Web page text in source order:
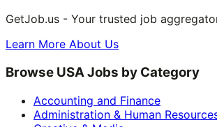
GetJob.us - Your trusted job
Learn More About Us
Browse USA Jobs by Category
Accounting and Finance
Administration & Human